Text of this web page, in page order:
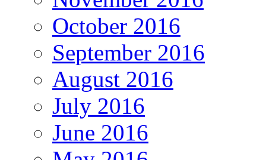
October 2016
September 2016
August 2016
July 2016
June 2016